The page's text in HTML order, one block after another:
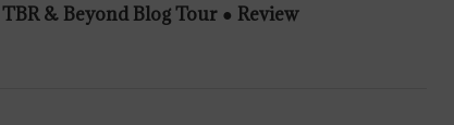
& Beyond Blog Tour ● Review